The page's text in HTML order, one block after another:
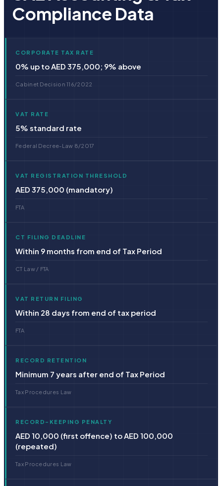
Compliance Data
CORPORATE TAX RATE
0% up to AED 375,000; 9% above
Cabinet Decision 116/2022
VAT RATE
5% standard rate
Federal Decree-Law 8/2017
VAT REGISTRATION THRESHOLD
AED 375,000 (mandatory)
FTA
CT FILING DEADLINE
Within 9 months from end of Tax Period
CT Law / FTA
VAT RETURN FILING
Within 28 days from end of tax period
FTA
RECORD RETENTION
Minimum 7 years after end of Tax Period
Tax Procedures Law
RECORD-KEEPING PENALTY
AED 10,000 (first offence) to AED 100,000
(repeated)
Tax Procedures Law